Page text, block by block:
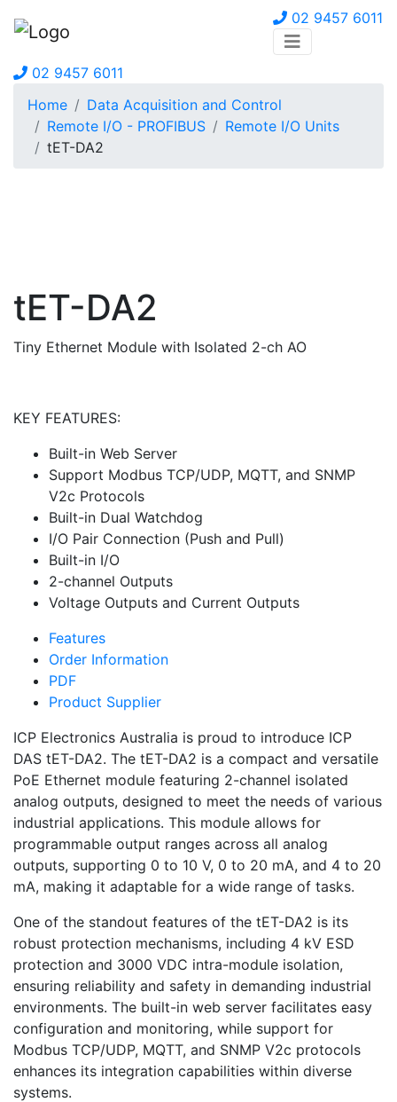
02 9457 6011
02 9457 6011
Home
Data Acquisition and Control
Remote I/O - PROFIBUS
Remote I/O Units
tET-DA2
tET-DA2
Tiny Ethernet Module with Isolated 2-ch AO
KEY FEATURES:
Built-in Web Server
Support Modbus TCP/UDP, MQTT, and SNMP
V2c Protocols
Built-in Dual Watchdog
I/O Pair Connection (Push and Pull)
Built-in I/O
2-channel Outputs
Voltage Outputs and Current Outputs
Features
Order Information
PDF
Product Supplier
ICP Electronics Australia is proud to introduce ICP
DAS tET-DA2. The tET-DA2 is a compact and versatile
PoE Ethernet module featuring 2-channel isolated
analog outputs, designed to meet the needs of various
industrial applications. This module allows for
programmable output ranges across all analog
outputs, supporting 0 to 10 V, 0 to 20 mA, and 4 to 20
mA, making it adaptable for a wide range of tasks.
One of the standout features of the tET-DA2 is its
robust protection mechanisms, including 4 kV ESD
protection and 3000 VDC intra-module isolation,
ensuring reliability and safety in demanding industrial
environments. The built-in web server facilitates easy
configuration and monitoring, while support for
Modbus TCP/UDP, MQTT, and SNMP V2c protocols
enhances its integration capabilities within diverse
systems.